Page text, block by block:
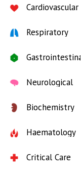
Cardiovascular
Respiratory
Neurological
Biochemistry
Haematology
Critical Care